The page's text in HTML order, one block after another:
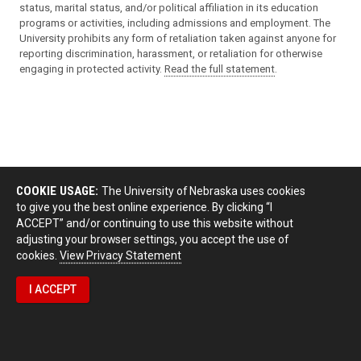
status, marital status, and/or political affiliation in its education
programs or activities, including admissions and employment. The
University prohibits any form of retaliation taken against anyone for
reporting discrimination, harassment, or retaliation for otherwise
engaging in protected activity. Read the full statement
COOKIE USAGE: The University of Nebraska uses cookies
to give you the best online experience. By clicking “I
ACCEPT” and/or continuing to use this website without
adjusting your browser settings, you accept the use of
cookies. View Privacy Statement
I ACCEPT